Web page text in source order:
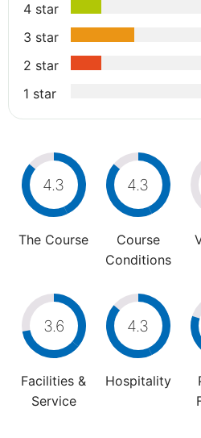
4 star
3 star
2 star
1 star
4.3
The Course
4.3
Course
Conditions
3.6
Facilities &
Service
4.3
Hospitality